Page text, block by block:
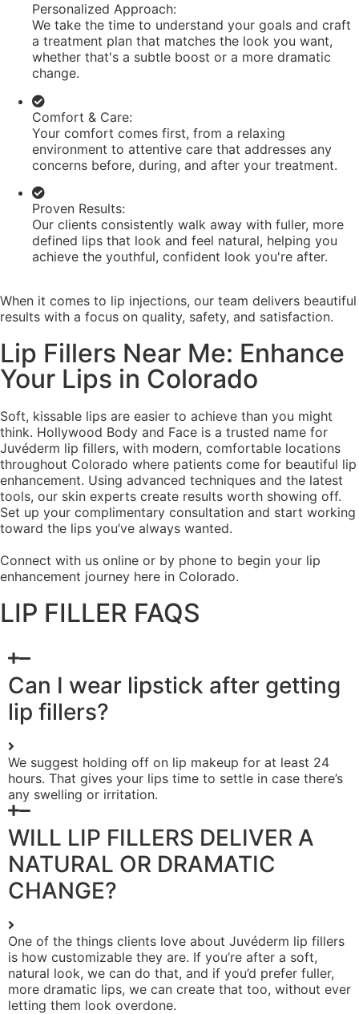
Personalized Approach:
We take the time to understand your goals and craft
a treatment plan that matches the look you want,
whether that's a subtle boost or a more dramatic
change.
Comfort & Care:
Your comfort comes first, from a relaxing
environment to attentive care that addresses any
concerns before, during, and after your treatment.
Proven Results:
Our clients consistently walk away with fuller, more
defined lips that look and feel natural, helping you
achieve the youthful, confident look you're after.
When it comes to lip injections, our team delivers beautiful
results with a focus on quality, safety, and satisfaction.
Lip Fillers Near Me: Enhance
Your Lips in Colorado
Soft, kissable lips are easier to achieve than you might
think. Hollywood Body and Face is a trusted name for
Juvéderm lip fillers, with modern, comfortable locations
throughout Colorado where patients come for beautiful lip
enhancement. Using advanced techniques and the latest
tools, our skin experts create results worth showing off.
Set up your complimentary consultation and start working
toward the lips you’ve always wanted.
Connect with us online or by phone to begin your lip
enhancement journey here in Colorado.
LIP FILLER FAQS
Can I wear lipstick after getting
lip fillers?
We suggest holding off on lip makeup for at least 24
hours. That gives your lips time to settle in case there’s
any swelling or irritation.
WILL LIP FILLERS DELIVER A
NATURAL OR DRAMATIC
CHANGE?
One of the things clients love about Juvéderm lip fillers
is how customizable they are. If you’re after a soft,
natural look, we can do that, and if you’d prefer fuller,
more dramatic lips, we can create that too, without ever
letting them look overdone.